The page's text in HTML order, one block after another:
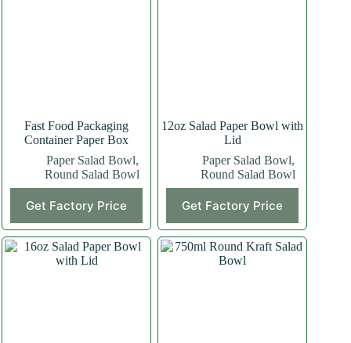
Fast Food Packaging
Container Paper Box
Paper Salad Bowl,
Round Salad Bowl
Get Factory Price
12oz Salad Paper Bowl with
Lid
Paper Salad Bowl,
Round Salad Bowl
Get Factory Price